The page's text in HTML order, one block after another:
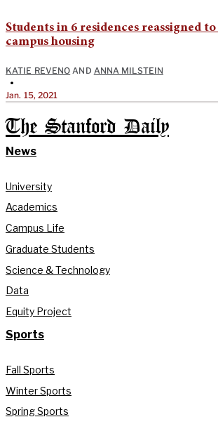
Students in 6 residences reassigned
campus housing
KATIE REVENO AND ANNA MILSTEIN
•
Jan. 15, 2021
The Stanford Daily
News
University
Academics
Campus Life
Graduate Students
Science & Technology
Data
Equity Project
Sports
Fall Sports
Winter Sports
Spring Sports